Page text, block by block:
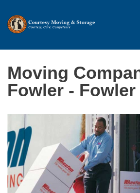
Moving
Fowler -